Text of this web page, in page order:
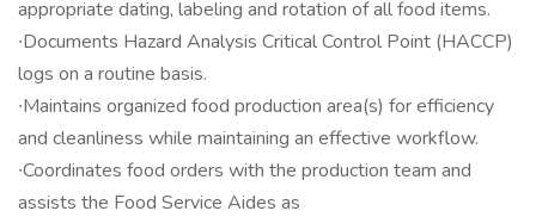
appropriate dating, labeling and rotation of all food items.
∙Documents Hazard Analysis Critical Control Point (HACCP)
logs on a routine basis.
∙Maintains organized food production area(s) for efficiency
and cleanliness while maintaining an effective workflow.
∙Coordinates food orders with the production team and
assists the Food Service Aides as